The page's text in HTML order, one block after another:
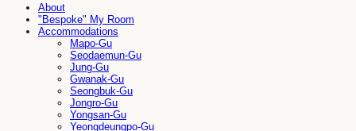
About
"Bespoke" My Room
Accommodations
Mapo-Gu
Seodaemun-Gu
Jung-Gu
Gwanak-Gu
Seongbuk-Gu
Jongro-Gu
Yongsan-Gu
Yeongdeungpo-Gu